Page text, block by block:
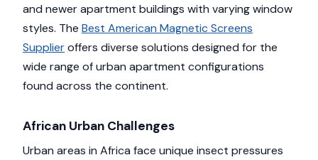
and newer apartment buildings with varying window
styles. The Best American Magnetic Screens
Supplieroffers diverse solutions designed for the
wide range of urban apartment configurations
found across the continent.
African Urban Challenges
Urban areas in Africa face unique insect pressures